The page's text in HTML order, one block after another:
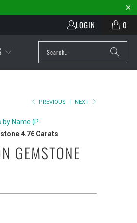
LOGIN 0
PREVIOUS | NEXT
by Name (P-
4.76 Carats
GEMSTONE